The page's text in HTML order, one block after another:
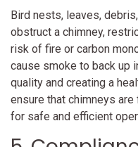
Bird nests, leaves,
obstruct a chimney,
risk of fire or carbon
cause smoke to back up
quality and creating a
ensure that chimneys
for safe and efficient